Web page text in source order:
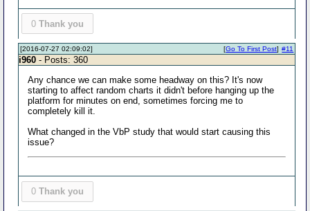
0 Thank you
[2016-07-27 02:09:02] #11
[Go To First Post]
i960 - Posts: 360
Any chance we can make some headway on this? It's now
starting to affect random charts it didn't before hanging up the
platform for minutes on end, sometimes forcing me to
completely kill it.
What changed in the VbP study that would start causing this
issue?
0 Thank you